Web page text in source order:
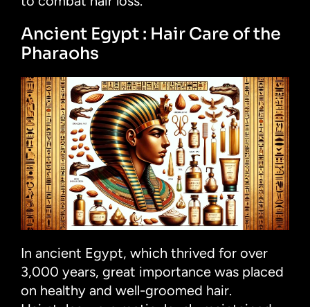
Ancient Egypt : Hair Care of the
Pharaohs
In ancient Egypt, which thrived for over
3,000 years, great importance was placed
on healthy and well-groomed hair.